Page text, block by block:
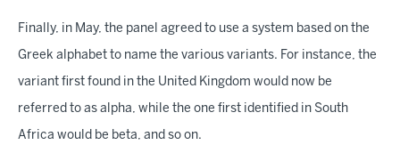
Finally, in May, the panel agreed to use a system based on the
Greek alphabet to name the various variants. For instance, the
variant first found in the United Kingdom would now be
referred to as alpha, while the one first identified in South
Africa would be beta, and so on.